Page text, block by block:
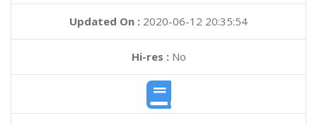
Updated On : 2020-06-12 20:35:54
Hi-res :No